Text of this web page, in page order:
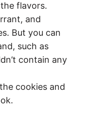
flavors.
and
But you can
such as
contain any
cookies and